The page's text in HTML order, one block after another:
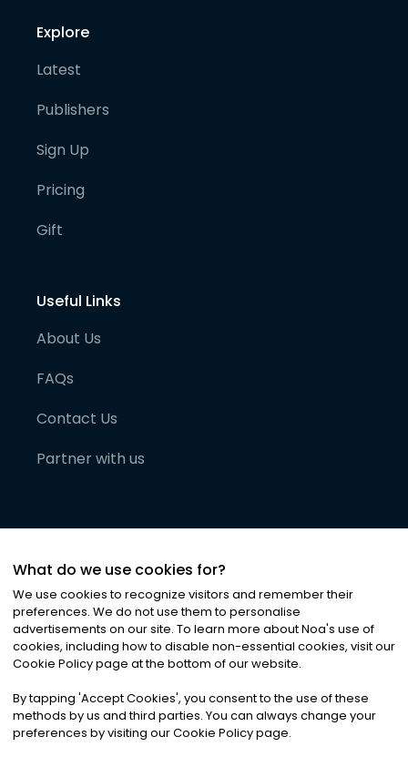
Explore
Latest
Publishers
Sign Up
Pricing
Gift
Useful Links
About Us
FAQs
Contact Us
Partner with us
©2026Noa News Ltd. ALL RIGHTS RESERVED
Privacy|Terms & Conditions|Cookies
What do we use cookies for?
We use cookies to recognize visitors and remember their
preferences. We do not use them to personalise
advertisements on our site. To learn more about Noa's use of
cookies, including how to disable non-essential cookies, visit our
Cookie Policy page at the bottom of our website.
By tapping 'Accept Cookies', you consent to the use of these
methods by us and third parties. You can always change your
preferences by visiting our Cookie Policy page.